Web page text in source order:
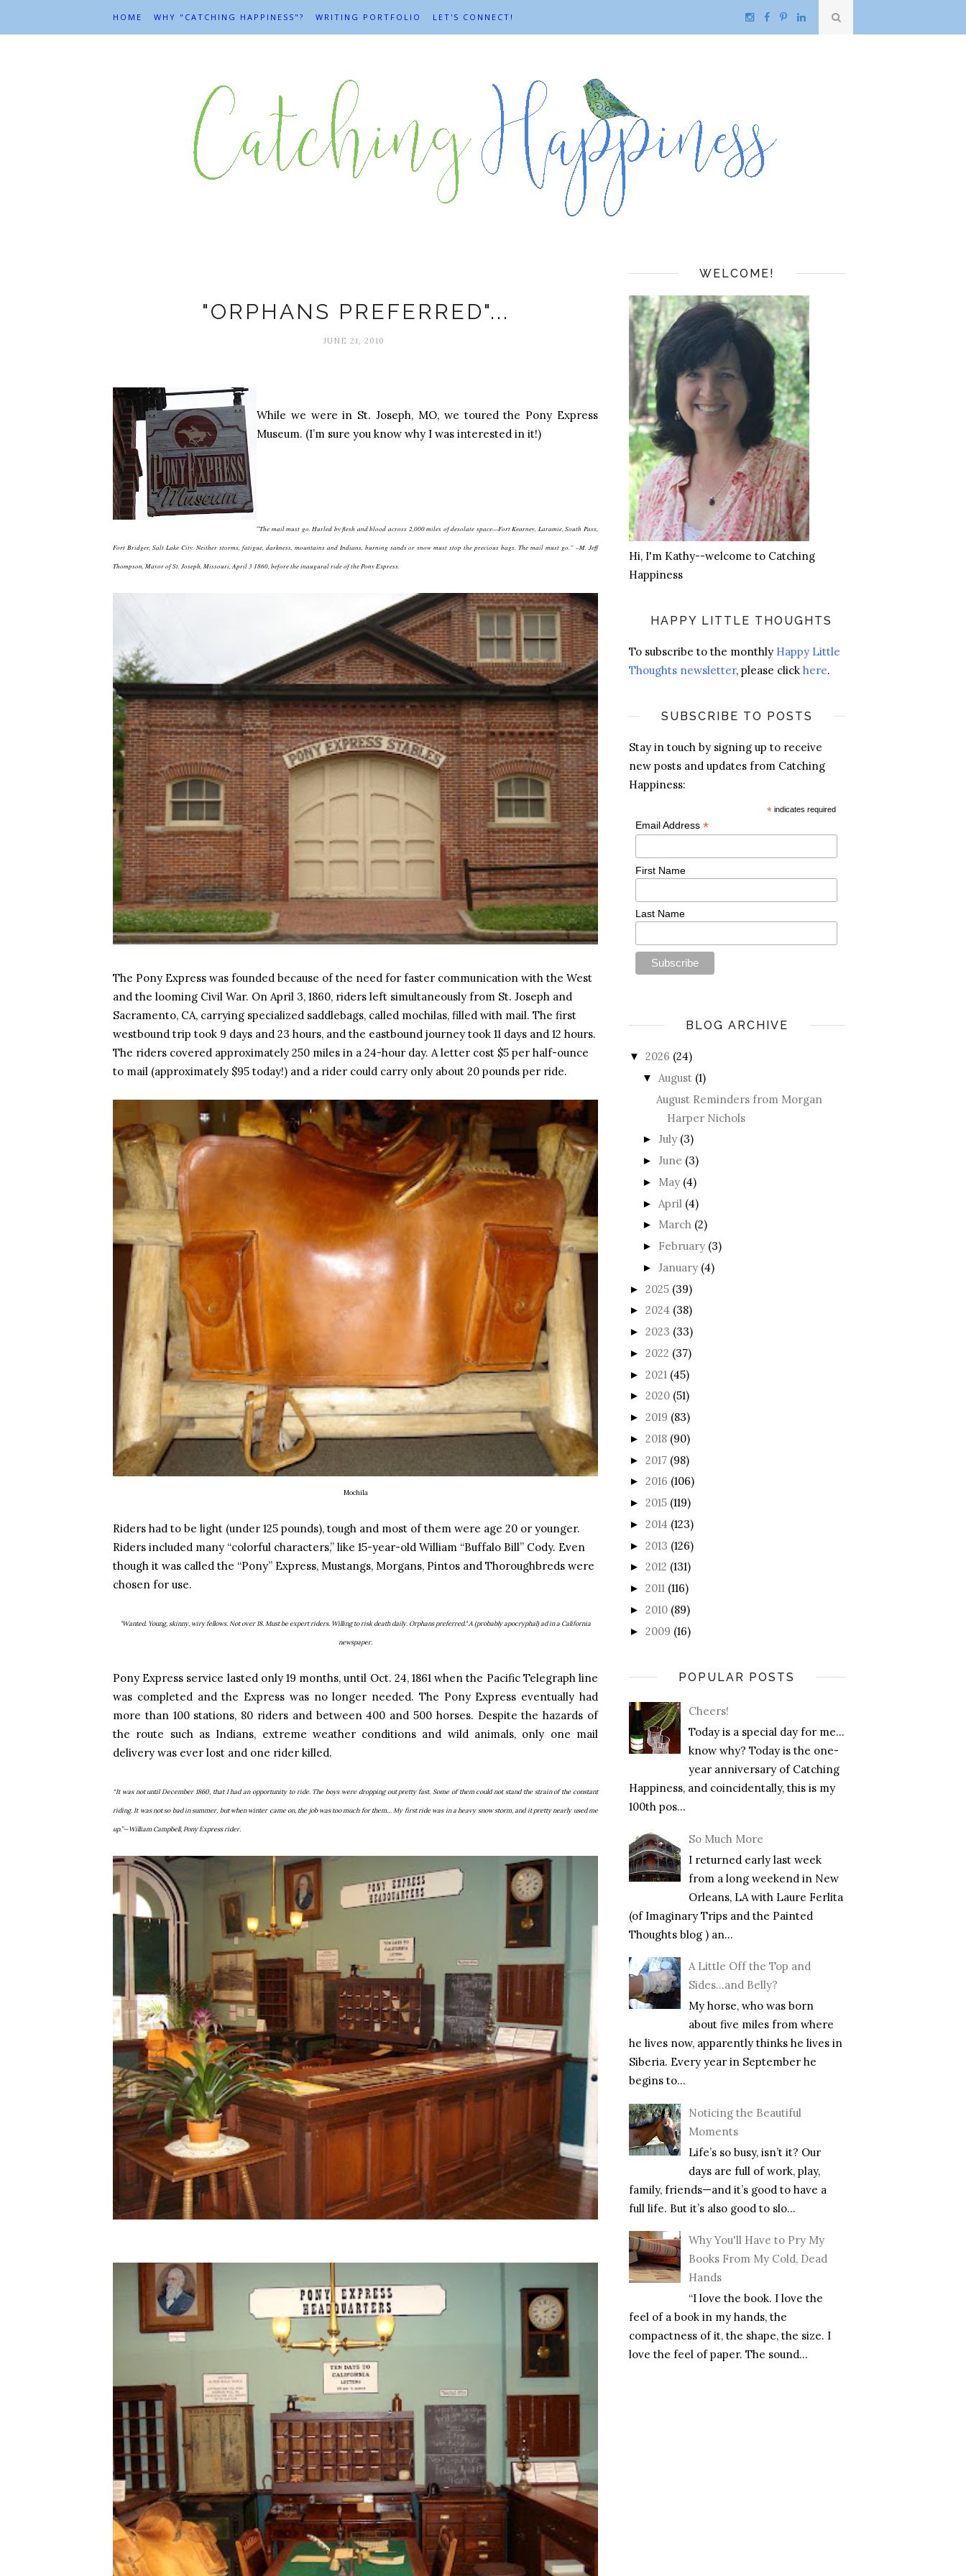
HOME WHY "CATCHING HAPPINESS"? WRITING PORTFOLIO LET'S CONNECT!
"ORPHANS PREFERRED"...
JUNE 21, 2010
While we were in St. Joseph, MO, we toured the Pony Express
Museum. (I’m sure you know why I was interested in it!)
“The mail must go. Hurled by flesh and blood across 2,000 miles of desolate space—Fort Kearney, Laramie, South Pass,
Fort Bridger, Salt Lake City. Neither storms, fatigue, darkness, mountains and Indians, burning sands or snow must stop the precious bags. The mail must go.” –M. Jeff
Thompson, Mayor of St. Joseph, Missouri, April 3 1860, before the inaugural ride of the Pony Express.
The Pony Express was founded because of the need for faster communication with the West
and the looming Civil War. On April 3, 1860, riders left simultaneously from St. Joseph and
Sacramento, CA, carrying specialized saddlebags, called mochilas, filled with mail. The first
westbound trip took 9 days and 23 hours, and the eastbound journey took 11 days and 12 hours.
The riders covered approximately 250 miles in a 24-hour day. A letter cost $5 per half-ounce
to mail (approximately $95 today!) and a rider could carry only about 20 pounds per ride.
Mochila
Riders had to be light (under 125 pounds), tough and most of them were age 20 or younger.
Riders included many “colorful characters,” like 15-year-old William “Buffalo Bill” Cody. Even
though it was called the “Pony” Express, Mustangs, Morgans, Pintos and Thoroughbreds were
chosen for use.
"Wanted. Young, skinny, wiry fellows. Not over 18. Must be expert riders. Willing to risk death daily. Orphans preferred." A (probably apocryphal) ad in a California
newspaper.
Pony Express service lasted only 19 months, until Oct. 24, 1861 when the Pacific Telegraph line
was completed and the Express was no longer needed. The Pony Express eventually had
more than 100 stations, 80 riders and between 400 and 500 horses. Despite the hazards of
the route such as Indians, extreme weather conditions and wild animals, only one mail
delivery was ever lost and one rider killed.
“It was not until December 1860, that I had an opportunity to ride. The boys were dropping out pretty fast. Some of them could not stand the strain of the constant
riding. It was not so bad in summer, but when winter came on, the job was too much for them… My first ride was in a heavy snow storm, and it pretty nearly used me
up.”—William Campbell, Pony Express rider.
WELCOME!
Hi, I'm Kathy--welcome to Catching
Happiness
HAPPY LITTLE THOUGHTS
To subscribe to the monthly Happy Little
Thoughts newsletter, please click here.
SUBSCRIBE TO POSTS
Stay in touch by signing up to receive
new posts and updates from Catching
Happiness:
* indicates required
Email Address *
First Name
Last Name
BLOG ARCHIVE
▼ 2026 (24)
▼ August (1)
August Reminders from Morgan
Harper Nichols
► July (3)
► June (3)
► May (4)
► April (4)
► March (2)
► February (3)
► January (4)
► 2025 (39)
► 2024 (38)
► 2023 (33)
► 2022 (37)
► 2021 (45)
► 2020 (51)
► 2019 (83)
► 2018 (90)
► 2017 (98)
► 2016 (106)
► 2015 (119)
► 2014 (123)
► 2013 (126)
► 2012 (131)
► 2011 (116)
► 2010 (89)
► 2009 (16)
POPULAR POSTS
Cheers!
Today is a special day for me…
know why? Today is the one-
year anniversary of Catching
Happiness, and coincidentally, this is my
100th pos...
So Much More
I returned early last week
from a long weekend in New
Orleans, LA with Laure Ferlita
(of Imaginary Trips and the Painted
Thoughts blog ) an...
A Little Off the Top and
Sides…and Belly?
My horse, who was born
about five miles from where
he lives now, apparently thinks he lives in
Siberia. Every year in September he
begins to...
Noticing the Beautiful
Moments
Life’s so busy, isn’t it? Our
days are full of work, play,
family, friends—and it’s good to have a
full life. But it’s also good to slo...
Why You'll Have to Pry My
Books From My Cold, Dead
Hands
“I love the book. I love the
feel of a book in my hands, the
compactness of it, the shape, the size. I
love the feel of paper. The sound...